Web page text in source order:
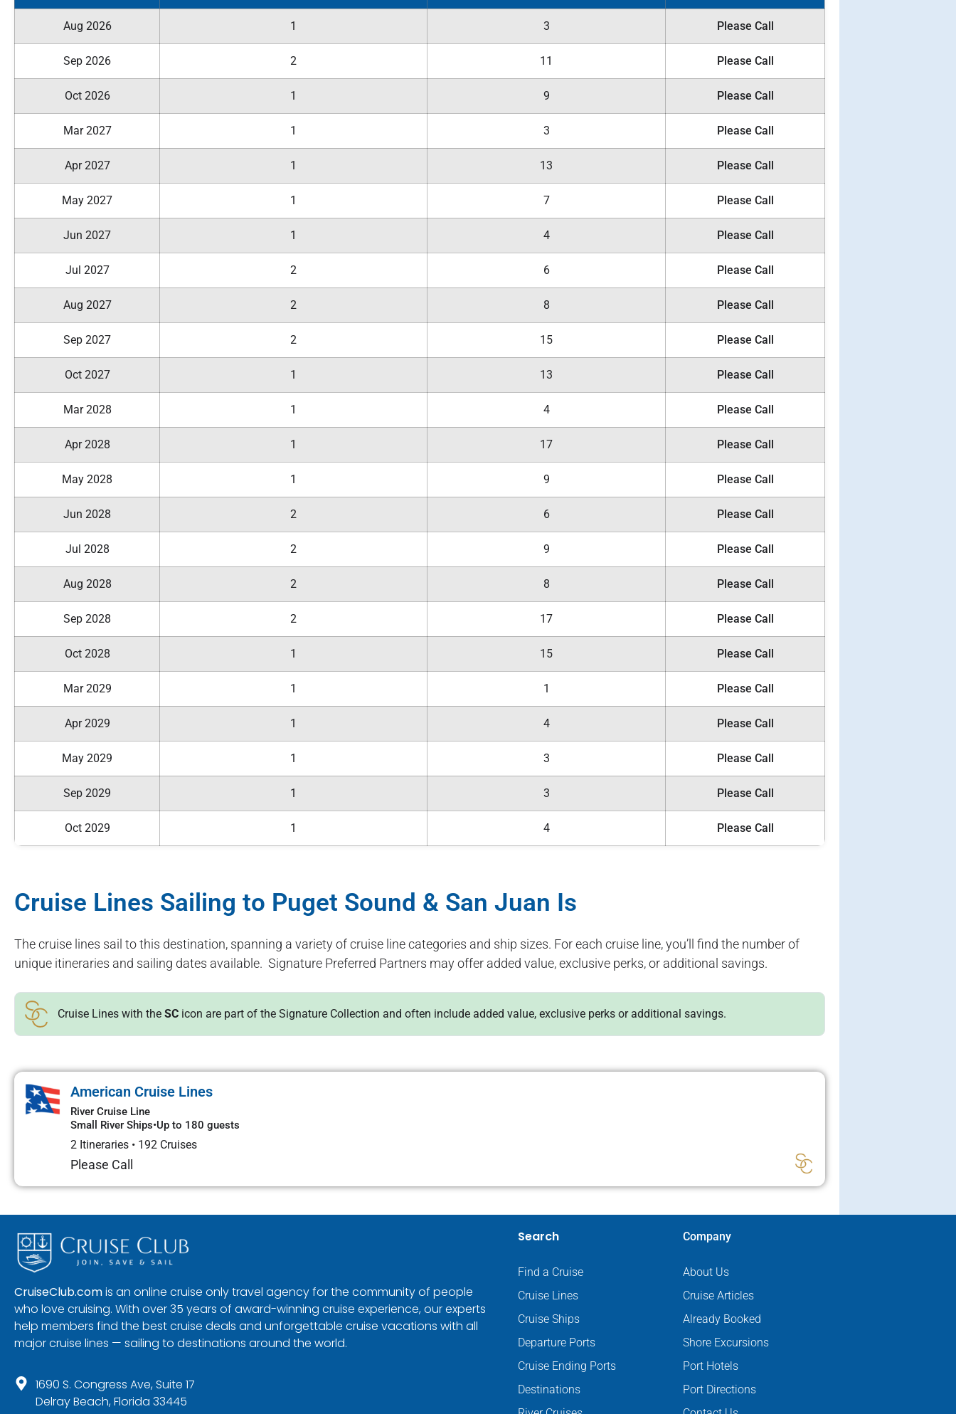
Aug 2026 1 3 Please Call
Sep 2026 2 11 Please Call
Oct 2026 1 9 Please Call
Mar 2027 1 3 Please Call
Apr 2027 1 13 Please Call
May 2027 1 7 Please Call
Jun 2027 1 4 Please Call
Jul 2027 2 6 Please Call
Aug 2027 2 8 Please Call
Sep 2027 2 15 Please Call
Oct 2027 1 13 Please Call
Mar 2028 1 4 Please Call
Apr 2028 1 17 Please Call
May 2028 1 9 Please Call
Jun 2028 2 6 Please Call
Jul 2028 2 9 Please Call
Aug 2028 2 8 Please Call
Sep 2028 2 17 Please Call
Oct 2028 1 15 Please Call
Mar 2029 1 1 Please Call
Apr 2029 1 4 Please Call
May 2029 1 3 Please Call
Sep 2029 1 3 Please Call
Oct 2029 1 4 Please Call
Cruise Lines Sailing to Puget Sound & San Juan Is
The cruise lines sail to this destination, spanning a variety of cruise line categories and ship sizes. For each cruise line, you’ll find the number of
unique itineraries and sailing dates available. Signature Preferred Partners may offer added value, exclusive perks, or additional savings.
Cruise Lines with the SC icon are part of the Signature Collection and often include added value, exclusive perks or additional savings.
American Cruise Lines
River Cruise Line
Small River Ships•Up to 180 guests
2 Itineraries • 192 Cruises
Please Call
CruiseClub.comis an online cruise only travel agency for the community of people
who love cruising. With over 35 years of award-winning cruise experience, our experts
help members find the best cruise deals and unforgettable cruise vacations with all
major cruise lines — sailing to destinations around the world.
1690 S. Congress Ave, Suite 17
Delray Beach, Florida 33445
Search
Find a Cruise
Cruise Lines
Cruise Ships
Departure Ports
Cruise Ending Ports
Destinations
Company
About Us
Cruise Articles
Already Booked
Shore Excursions
Port Hotels
Port Directions